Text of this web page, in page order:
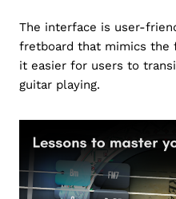
The interface is user-
fretboard that mimics the
it easier for users to
guitar playing.